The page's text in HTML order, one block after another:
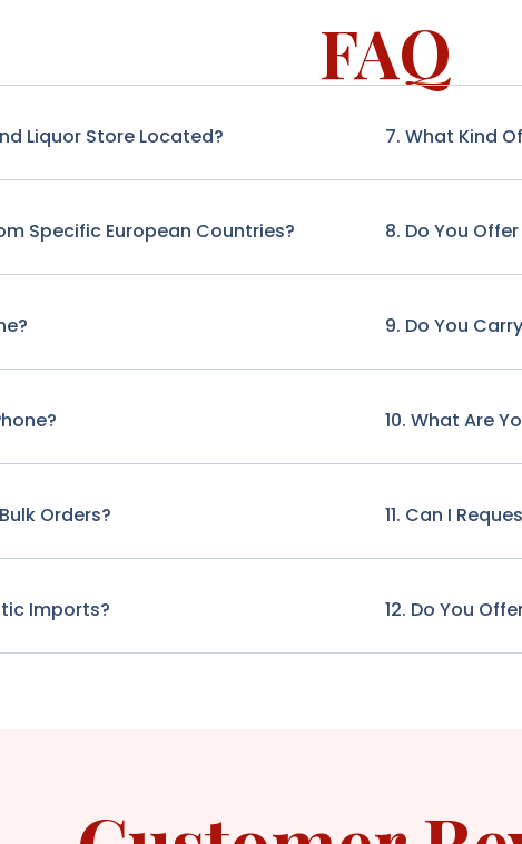
FAQ
Liquor Store Located?
Specific European Countries?
Orders?
Imports?
7. What Kind
8. Do You
9. Do You
10. What Are
11. Can I
12. Do You